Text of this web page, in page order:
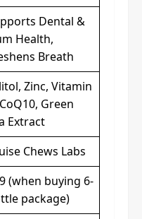
Dental &
Health,
Breath
Zinc, Vitamin
Green
Extract
Chews Labs
(when buying 6-
package)